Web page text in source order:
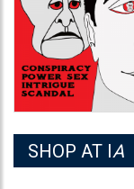
SHOP AT IA